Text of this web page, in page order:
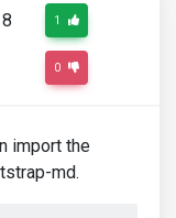
1
0
import the
md.